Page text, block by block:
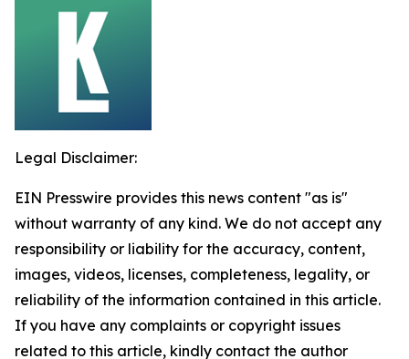
Legal Disclaimer:
EIN Presswire provides this news content "as is"
without warranty of any kind. We do not accept any
responsibility or liability for the accuracy, content,
images, videos, licenses, completeness, legality, or
reliability of the information contained in this article.
If you have any complaints or copyright issues
related to this article, kindly contact the author